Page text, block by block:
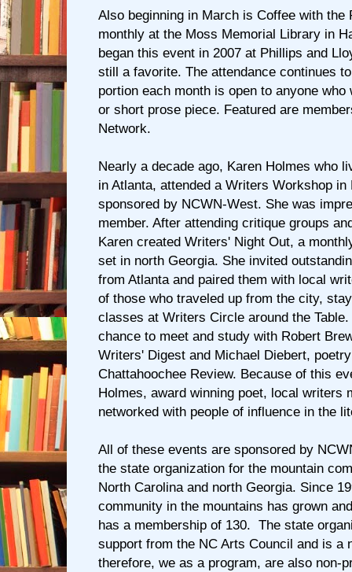
Also beginning in March is Coffee with the
monthly at the Moss Memorial Library in
began this event in 2007 at Phillips and
still a favorite. The attendance continues
portion each month is open to anyone who
or short prose piece. Featured are
Network.
Nearly a decade ago, Karen Holmes who
in Atlanta, attended a Writers Workshop
sponsored by NCWN-West. She was
member. After attending critique groups
Karen created Writers' Night Out, a
set in north Georgia. She invited
from Atlanta and paired them with local
of those who traveled up from the city,
classes at Writers Circle around the
chance to meet and study with Robert
Writers' Digest and Michael Diebert,
Chattahoochee Review. Because of this
Holmes, award winning poet, local writers
networked with people of influence in the
All of these events are sponsored by
the state organization for the mountain
North Carolina and north Georgia. Since
community in the mountains has grown
has a membership of 130. The state
support from the NC Arts Council and is a
therefore, we as a program, are also non-